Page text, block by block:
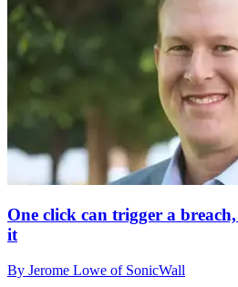
One click can trigger a
it
By Jerome Lowe of SonicWall